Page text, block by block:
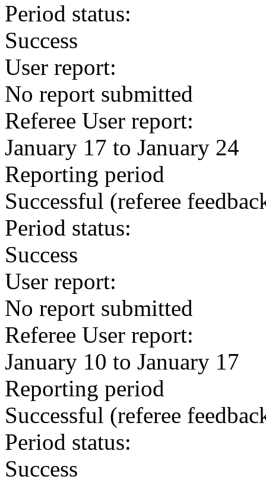
Period status:
Success
User report:
No report submitted
Referee User report:
January 17 to January 24
Reporting period
Successful (referee
Period status:
Success
User report:
No report submitted
Referee User report:
January 10 to January 17
Reporting period
Successful (referee
Period status:
Success